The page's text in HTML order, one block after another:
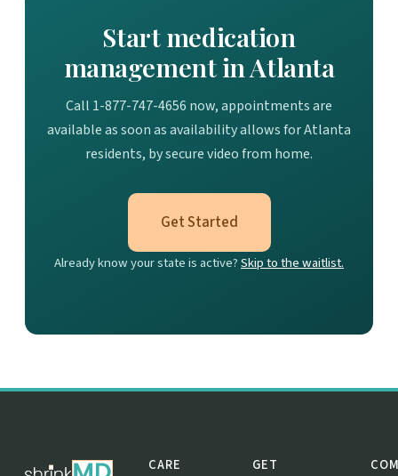
Start medication
management in Atlanta
Call 1-877-747-4656 now, appointments are
available as soon as availability allows for Atlanta
residents, by secure video from home.
Get Started
Already know your state is active?Skip to the waitlist.
CARE
GET